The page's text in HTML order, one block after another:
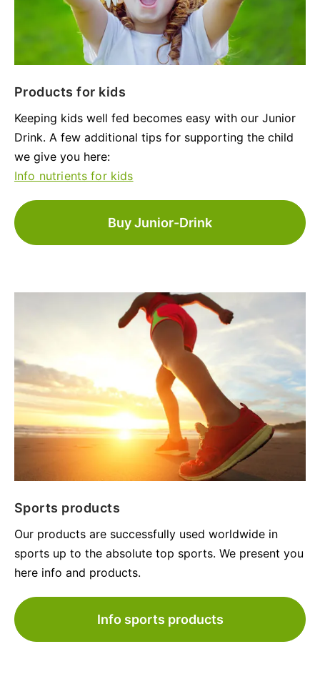
Products for kids
Keeping kids well fed becomes easy with our Junior
Drink. A few additional tips for supporting the child
we give you here:
Info nutrients for kids
Buy Junior-Drink
Sports products
Our products are successfully used worldwide in
sports up to the absolute top sports. We present you
here info and products.
Info sports products